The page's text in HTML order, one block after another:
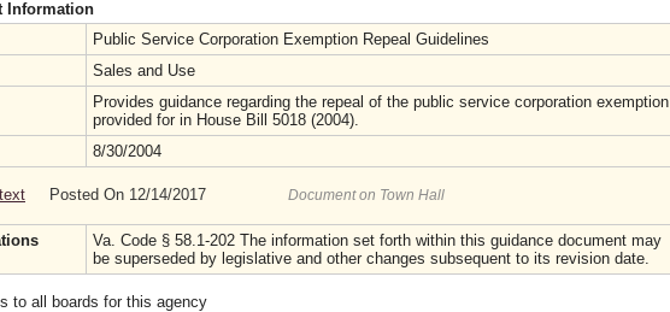
Information
Public Service Corporation Exemption Repeal Guidelines
Sales and Use
Provides guidance regarding the repeal of the public service corporation exemption
provided for in House Bill 5018 (2004).
8/30/2004
Posted On 12/14/2017 Document on Town Hall
Va. Code § 58.1-202 The information set forth within this guidance document may
be superseded by legislative and other changes subsequent to its revision date.
to all boards for this agency